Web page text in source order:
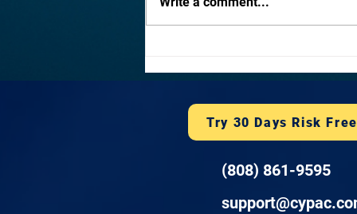
2026. Honolulu businesses face
layered risks from phishing,
Try 30 Days Risk Free
(808) 861-9595